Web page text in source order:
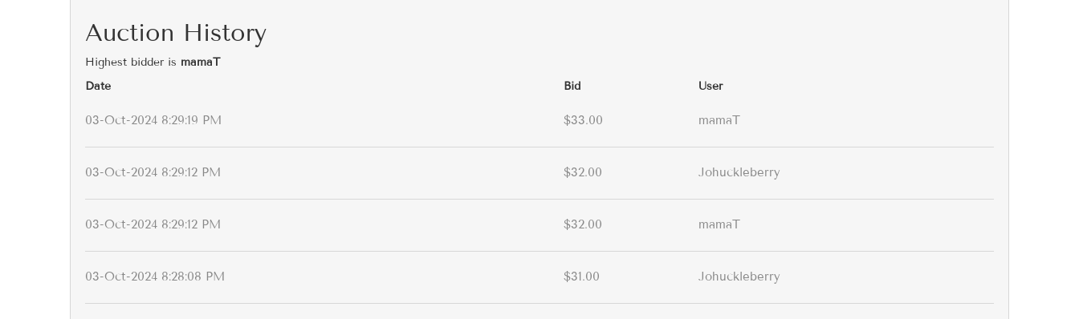
Auction History
Highest bidder is mamaT
Date
Bid User
03-Oct-2024 8:29:19 PM $33.00 mamaT
03-Oct-2024 8:29:12 PM $32.00 Johuckleberry
03-Oct-2024 8:29:12 PM $32.00 mamaT
03-Oct-2024 8:28:08 PM $31.00 Johuckleberry